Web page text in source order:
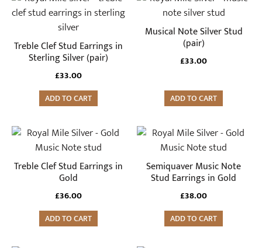
Treble Clef Stud Earrings in
Sterling Silver (pair)
£33.00
ADD TO CART
Musical Note Silver Stud
(pair)
£33.00
ADD TO CART
Treble Clef Stud Earrings in
Gold
£36.00
ADD TO CART
Semiquaver Music Note
Stud Earrings in Gold
£38.00
ADD TO CART